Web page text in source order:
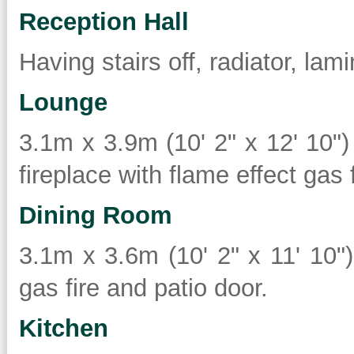
Reception Hall
Having stairs off, radiator,
Lounge
3.1m x 3.9m (10' 2" x 12'
fireplace with flame effect gas
Dining Room
3.1m x 3.6m (10' 2" x 11'
gas fire and patio door.
Kitchen